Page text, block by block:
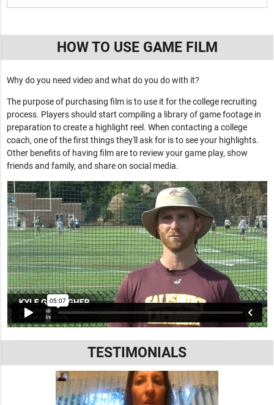
HOW TO USE GAME FILM
Why do you need video and what do you do with it?
The purpose of purchasing film is to use it for the college recruiting
process. Players should start compiling a library of game footage in
preparation to create a highlight reel. When contacting a college
coach, one of the first things they'll ask for is to see your highlights.
Other benefits of having film are to review your game play, show
friends and family, and share on social media.
TESTIMONIALS